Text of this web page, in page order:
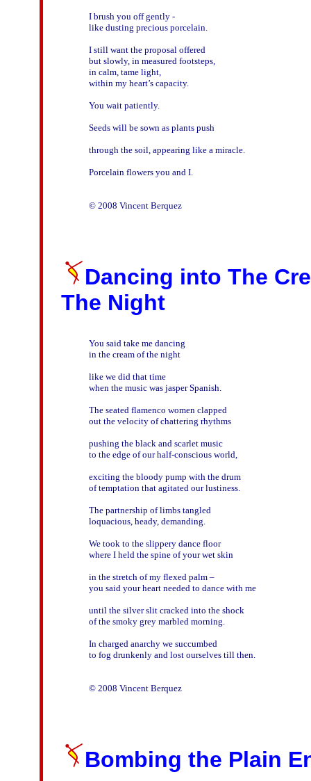
I brush you off gently -
like dusting precious porcelain.
I still want the proposal offered
but slowly, in measured footsteps,
in calm, tame light,
within my heart’s capacity.
You wait patiently.
Seeds will be sown as plants push
through the soil, appearing like a miracle.
Porcelain flowers you and I.
Dancing into The
The Night
You said take me dancing
in the cream of the night
like we did that time
when the music was jasper Spanish.
The seated flamenco women clapped
out the velocity of chattering rhythms
pushing the black and scarlet music
to the edge of our half-conscious world,
exciting the bloody pump with the drum
of temptation that agitated our lustiness.
The partnership of limbs tangled
loquacious, heady, demanding.
We took to the slippery dance floor
where I held the spine of your wet skin
in the stretch of my flexed palm –
you said your heart needed to dance with me
until the silver slit cracked into the shock
of the smoky grey marbled morning.
In charged anarchy we succumbed
to fog drunkenly and lost ourselves till then.
Bombing the Plain